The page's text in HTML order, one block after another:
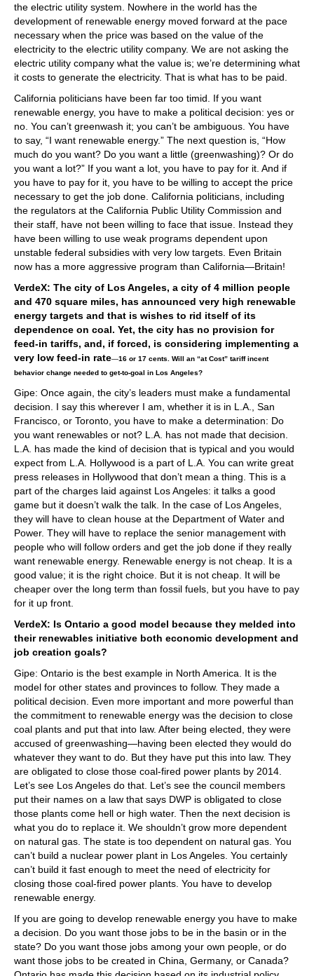
the electric utility system. Nowhere in the world has the
development of renewable energy moved forward at the pace
necessary when the price was based on the value of the
electricity to the electric utility company. We are not asking the
electric utility company what the value is; we’re determining what
it costs to generate the electricity. That is what has to be paid.
California politicians have been far too timid. If you want
renewable energy, you have to make a political decision: yes or
no. You can’t greenwash it; you can’t be ambiguous. You have
to say, “I want renewable energy.” The next question is, “How
much do you want? Do you want a little (greenwashing)? Or do
you want a lot?” If you want a lot, you have to pay for it. And if
you have to pay for it, you have to be willing to accept the price
necessary to get the job done. California politicians, including
the regulators at the California Public Utility Commission and
their staff, have not been willing to face that issue. Instead they
have been willing to use weak programs dependent upon
unstable federal subsidies with very low targets. Even Britain
now has a more aggressive program than California—Britain!
VerdeX: The city of Los Angeles, a city of 4 million people
and 470 square miles, has announced very high renewable
energy targets and that is wishes to rid itself of its
dependence on coal. Yet, the city has no provision for
feed-in tariffs, and, if forced, is considering implementing a
very low feed-in rate—16 or 17 cents. Will an “at Cost” tariff incent
behavior change needed to get-to-goal in Los Angeles?
Gipe: Once again, the city’s leaders must make a fundamental
decision. I say this wherever I am, whether it is in L.A., San
Francisco, or Toronto, you have to make a determination: Do
you want renewables or not? L.A. has not made that decision.
L.A. has made the kind of decision that is typical and you would
expect from L.A. Hollywood is a part of L.A. You can write great
press releases in Hollywood that don’t mean a thing. This is a
part of the charges laid against Los Angeles: it talks a good
game but it doesn’t walk the talk. In the case of Los Angeles,
they will have to clean house at the Department of Water and
Power. They will have to replace the senior management with
people who will follow orders and get the job done if they really
want renewable energy. Renewable energy is not cheap. It is a
good value; it is the right choice. But it is not cheap. It will be
cheaper over the long term than fossil fuels, but you have to pay
for it up front.
VerdeX: Is Ontario a good model because they melded into
their renewables initiative both economic development and
job creation goals?
Gipe: Ontario is the best example in North America. It is the
model for other states and provinces to follow. They made a
political decision. Even more important and more powerful than
the commitment to renewable energy was the decision to close
coal plants and put that into law. After being elected, they were
accused of greenwashing—having been elected they would do
whatever they want to do. But they have put this into law. They
are obligated to close those coal-fired power plants by 2014.
Let’s see Los Angeles do that. Let’s see the council members
put their names on a law that says DWP is obligated to close
those plants come hell or high water. Then the next decision is
what you do to replace it. We shouldn’t grow more dependent
on natural gas. The state is too dependent on natural gas. You
can’t build a nuclear power plant in Los Angeles. You certainly
can’t build it fast enough to meet the need of electricity for
closing those coal-fired power plants. You have to develop
renewable energy.
If you are going to develop renewable energy you have to make
a decision. Do you want those jobs to be in the basin or in the
state? Do you want those jobs among your own people, or do
want those jobs to be created in China, Germany, or Canada?